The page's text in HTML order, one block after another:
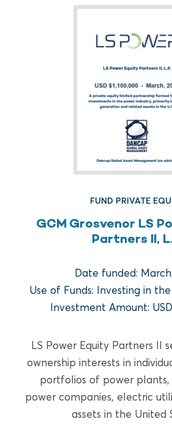
FUND PRIVATE
GCM Grosvenor LS
Partners II,
Date funded:
Use of Funds: Investing in
Investment Amount:
LS Power Equity Partners II
ownership interests in
portfolios of power
power companies, electric
assets in the United
Development
Fund I
READ MORE